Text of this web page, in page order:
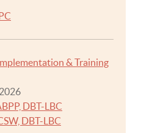
& Training
DBT-LBC
DBT-LBC